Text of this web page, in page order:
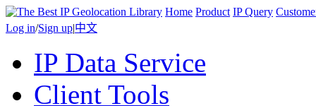
Home Product IP Query
Log in/Sign up|中文
IP Data Service
Client Tools